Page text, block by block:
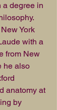
a degree in
York
with a
from New
he also
anatomy at
by